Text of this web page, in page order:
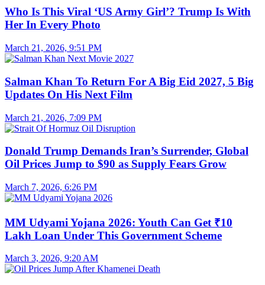
Who Is This Viral ‘US Army Girl’? Trump Is With
Her In Every Photo
March 21, 2026, 9:51 PM
Salman Khan To Return For A Big Eid 2027, 5 Big
Updates On His Next Film
March 21, 2026, 7:09 PM
Donald Trump Demands Iran’s Surrender, Global
Oil Prices Jump to $90 as Supply Fears Grow
March 7, 2026, 6:26 PM
MM Udyami Yojana 2026: Youth Can Get ₹10
Lakh Loan Under This Government Scheme
March 3, 2026, 9:20 AM